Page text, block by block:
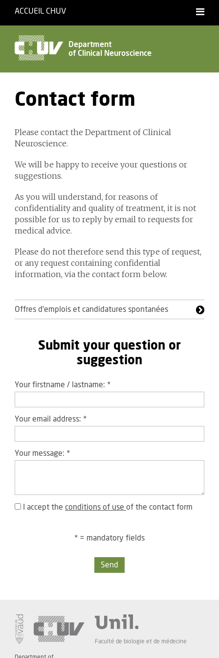
ACCUEIL CHUV
Français
Accessibility
Department
of Clinical Neuroscience
Contact form
Please contact the Department of Clinical
Neuroscience.
We will be happy to receive your questions or
suggestions.
As you will understand, for reasons of
confidentiality and quality of treatment, it is not
possible for us to reply by email to requests for
medical advice.
Please do not therefore send this type of request,
or any request containing confidential
information, via the contact form below.
Offres d'emplois et candidatures spontanées
Submit your question or
suggestion
Your firstname / lastname: *
Your email address: *
Your message: *
I accept the conditions of use of the contact form
* = mandatory fields
Send
Faculté de biologie et de médecine